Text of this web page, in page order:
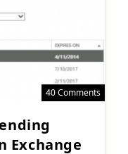
40 Comments
Exchange